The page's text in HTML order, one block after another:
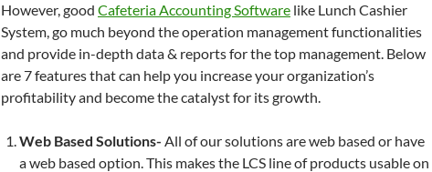
However, good Cafeteria Accounting Software like Lunch Cashier
System, go much beyond the operation management functionalities
and provide in-depth data & reports for the top management. Below
are 7 features that can help you increase your organization’s
profitability and become the catalyst for its growth.
Web Based Solutions- All of our solutions are web based or have
a web based option. This makes the LCS line of products usable on